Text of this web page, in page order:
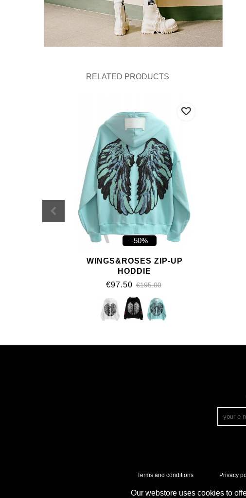
RELATED PRODUCTS
-50%
WINGS&ROSES ZIP-UP
HODDIE
€97.50 €195.00
Our webstore uses cookies to
Terms and conditions Privacy